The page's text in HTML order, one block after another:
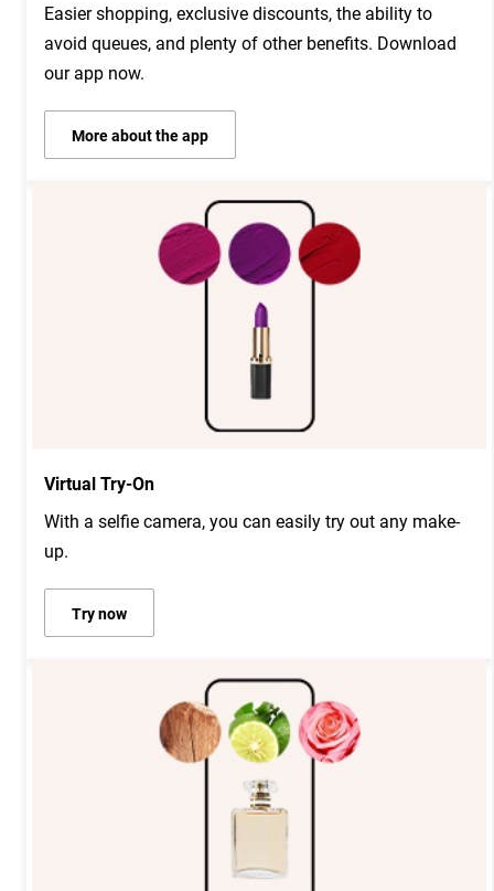
Easier shopping, exclusive discounts, the ability to
avoid queues, and plenty of other benefits. Download
our app now.
More about the app
Virtual Try-On
With a selfie camera, you can easily try out any make-
up.
Try now